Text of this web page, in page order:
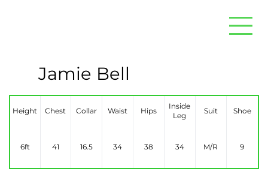
Height Chest Collar Waist Hips
Inside
Leg
Suit Shoe
6ft 41 16.5 34 38 34 M/R 9
Jamie Bell